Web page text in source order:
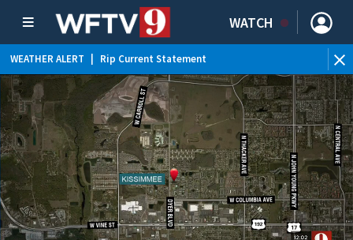
WATCH
WEATHER ALERT Rip Current Statement